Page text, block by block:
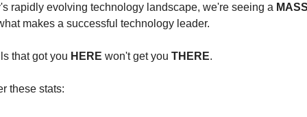
rapidly evolving technology landscape, we're seeing a
makes a successful technology leader.
that got you HERE won't get you THERE.
these stats: